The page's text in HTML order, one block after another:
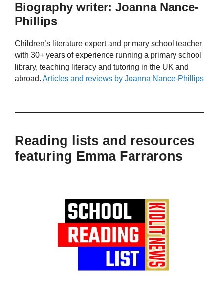
Biography writer: Joanna Nance-
Phillips
Children’s literature expert and primary school teacher
with 30+ years of experience running a primary school
library, teaching literacy and tutoring in the UK and
abroad. Articles and reviews by Joanna Nance-Phillips
Reading lists and resources
featuring Emma Farrarons